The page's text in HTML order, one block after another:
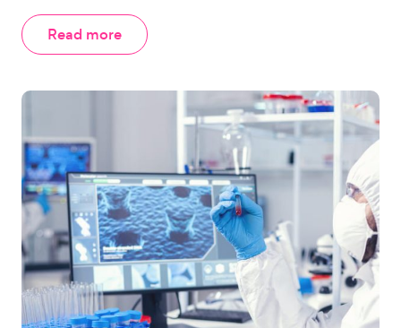
Read more